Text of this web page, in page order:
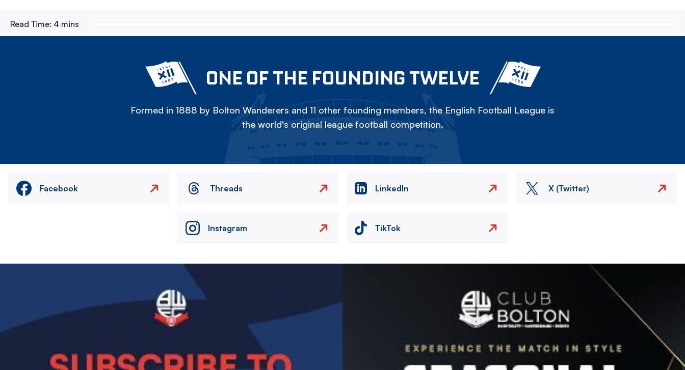
Read Time: 4 mins
ONE OF THE FOUNDING TWELVE
Formed in 1888 by Bolton Wanderers and 11 other founding members, the English Football League is
the world's original league football competition.
Facebook Threads LinkedIn X (Twitter)
Instagram TikTok